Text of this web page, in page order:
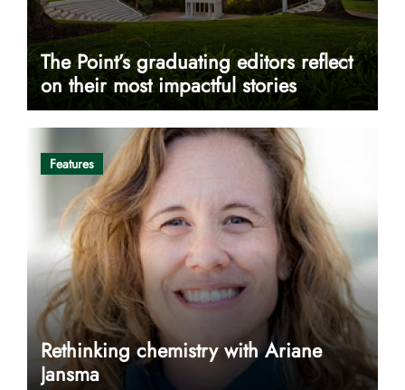
The Point’s graduating editors reflect
on their most impactful stories
Features
Rethinking chemistry with Ariane
Jansma